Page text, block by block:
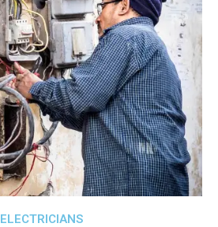
ELECTRICIANS